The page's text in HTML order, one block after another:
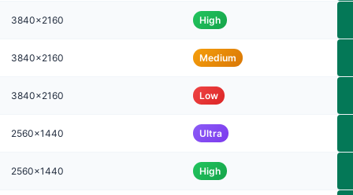
3840x2160 High
3840x2160 Medium
3840x2160 Low
2560x1440 Ultra
2560x1440 High